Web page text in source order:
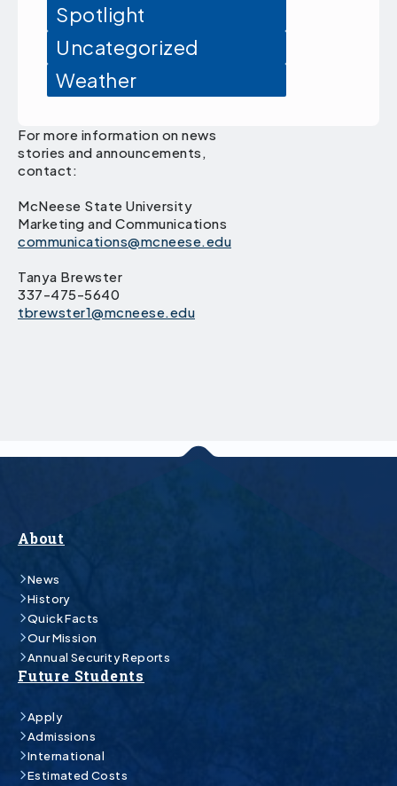
Spotlight
Uncategorized
Weather
For more information on news
stories and announcements,
contact:
McNeese State University
Marketing and Communications
communications@mcneese.edu
Tanya Brewster
337-475-5640
tbrewster1@mcneese.edu
About
News
History
Quick Facts
Our Mission
Annual Security Reports
Future Students
Apply
Admissions
International
Estimated Costs